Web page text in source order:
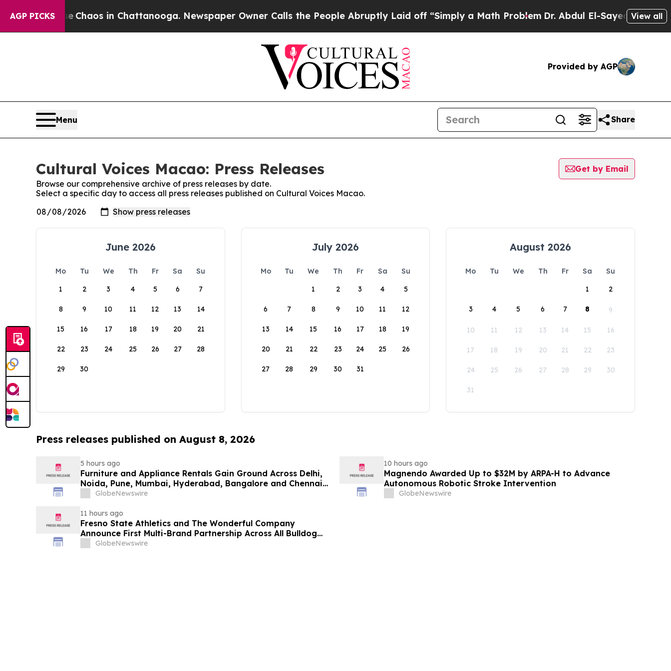
AGP PICKS
CollapseChaos in Chattanooga. Newspaper Owner Calls the People Abruptly Laid off “Simply a Math Problem Dr. Abdul El-Sayed on Historic
View all
Provided by AGP
Menu Share
Cultural Voices Macao: Press Releases
Get by Email
Browse our comprehensive archive of press releases by date.
Select a specific day to access all press releases published on Cultural Voices Macao.
June 2026
Mo Tu We Th Fr Sa
Su
1
2 3 4 5 6 7
8 9 10 11 12 13 14
15 16 17 18 19 20 21
22 23 24 25 26 27 28
29 30
July 2026
Mo Tu We Th Fr Sa
Su
1
2 3 4 5
6 7 8 9 10 11 12
13 14 15 16 17 18 19
20 21 22 23 24 25 26
27 28 29 30 31
August 2026
Mo Tu We Th Fr Sa
Su
1
2
3 4 5 6 7 8 9
10 11 12 13 14 15 16
17 18 19 20 21 22 23
24 25 26 27 28 29 30
31
Press releases published on August 8, 2026
5 hours ago
Furniture and Appliance Rentals Gain Ground Across Delhi,
Noida, Pune, Mumbai, Hyderabad, Bangalore and Chennai
in 2026 as ₹3 Lakh–₹4 Lakh Setup Costs Face ₹2,699/Month
GlobeNewswire
10 hours ago
Magnendo Awarded Up to $32M by ARPA-H to Advance
Autonomous Robotic Stroke Intervention
GlobeNewswire
11 hours ago
Fresno State Athletics and The Wonderful Company
Announce First Multi-Brand Partnership Across All Bulldog
SportsGlobeNewswire